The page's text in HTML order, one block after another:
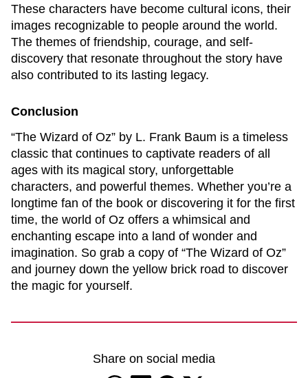
These characters have become cultural icons, their
images recognizable to people around the world.
The themes of friendship, courage, and self-
discovery that resonate throughout the story have
also contributed to its lasting legacy.
Conclusion
“The Wizard of Oz” by L. Frank Baum is a timeless
classic that continues to captivate readers of all
ages with its magical story, unforgettable
characters, and powerful themes. Whether you’re a
longtime fan of the book or discovering it for the first
time, the world of Oz offers a whimsical and
enchanting escape into a land of wonder and
imagination. So grab a copy of “The Wizard of Oz”
and journey down the yellow brick road to discover
the magic for yourself.
Share on social media